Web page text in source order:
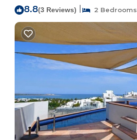
8.8(3 Reviews) 2 Bedrooms